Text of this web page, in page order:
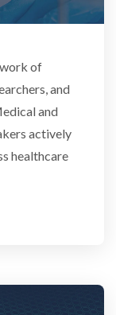
of
and
and
actively
healthcare